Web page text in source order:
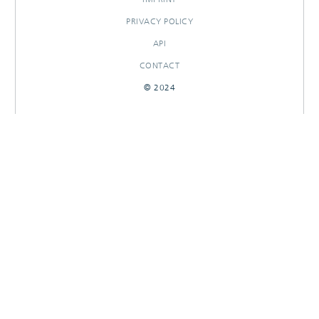
PRIVACY POLICY
API
CONTACT
© 2024